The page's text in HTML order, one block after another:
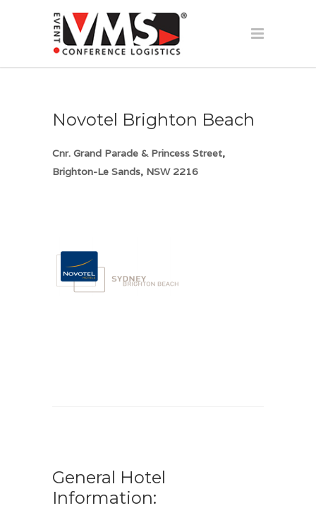
Novotel Brighton Beach
Cnr. Grand Parade & Princess Street,
Brighton-Le Sands, NSW 2216
General Hotel
Information: